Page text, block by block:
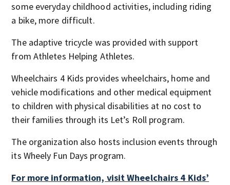
some everyday childhood activities, including riding
a bike, more difficult.
The adaptive tricycle was provided with support
from Athletes Helping Athletes.
Wheelchairs 4 Kids provides wheelchairs, home and
vehicle modifications and other medical equipment
to children with physical disabilities at no cost to
their families through its Let’s Roll program.
The organization also hosts inclusion events through
its Wheely Fun Days program.
For more information, visit Wheelchairs 4 Kids’